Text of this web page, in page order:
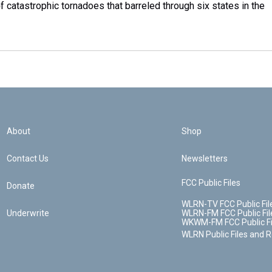
catastrophic tornadoes that barreled through six states in the
About
Contact Us
Donate
Underwrite
Shop
Newsletters
FCC Public Files
WLRN-TV FCC Public
WLRN-FM FCC Public
WKWM-FM FCC Public
WLRN Public Files and